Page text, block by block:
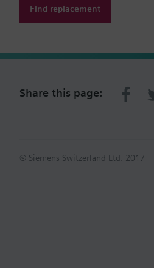
Find replacement
Share this page:
© Siemens Switzerland Ltd. 2017